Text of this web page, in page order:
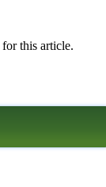
for this article.